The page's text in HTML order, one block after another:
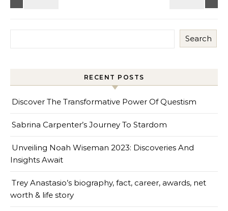
Search
RECENT POSTS
Discover The Transformative Power Of Questism
Sabrina Carpenter’s Journey To Stardom
Unveiling Noah Wiseman 2023: Discoveries And
Insights Await
Trey Anastasio’s biography, fact, career, awards, net
worth & life story